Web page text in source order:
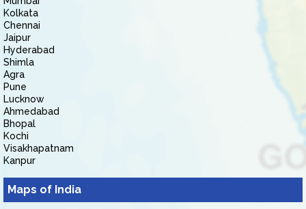
Kolkata
Chennai
Jaipur
Hyderabad
Shimla
Agra
Pune
Lucknow
Ahmedabad
Bhopal
Kochi
Visakhapatnam
Kanpur
Maps of India